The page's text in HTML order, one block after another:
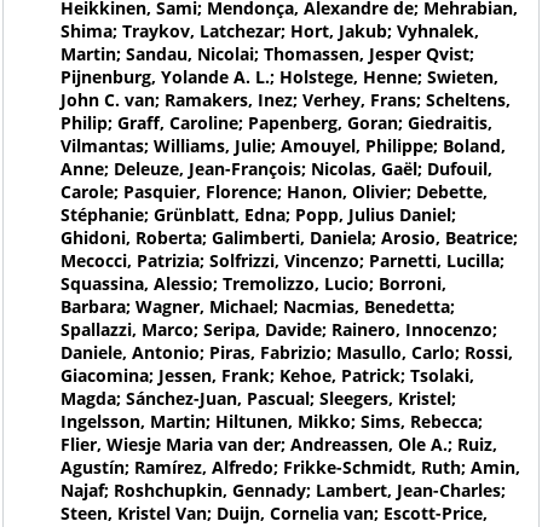
Heikkinen, Sami; Mendonça, Alexandre de; Mehrabian,
Shima; Traykov, Latchezar; Hort, Jakub; Vyhnalek,
Martin; Sandau, Nicolai; Thomassen, Jesper Qvist;
Pijnenburg, Yolande A. L.; Holstege, Henne; Swieten,
John C. van; Ramakers, Inez; Verhey, Frans; Scheltens,
Philip; Graff, Caroline; Papenberg, Goran; Giedraitis,
Vilmantas; Williams, Julie; Amouyel, Philippe; Boland,
Anne; Deleuze, Jean-François; Nicolas, Gaël; Dufouil,
Carole; Pasquier, Florence; Hanon, Olivier; Debette,
Stéphanie; Grünblatt, Edna; Popp, Julius Daniel;
Ghidoni, Roberta; Galimberti, Daniela; Arosio, Beatrice;
Mecocci, Patrizia; Solfrizzi, Vincenzo; Parnetti, Lucilla;
Squassina, Alessio; Tremolizzo, Lucio; Borroni,
Barbara; Wagner, Michael; Nacmias, Benedetta;
Spallazzi, Marco; Seripa, Davide; Rainero, Innocenzo;
Daniele, Antonio; Piras, Fabrizio; Masullo, Carlo; Rossi,
Giacomina; Jessen, Frank; Kehoe, Patrick; Tsolaki,
Magda; Sánchez-Juan, Pascual; Sleegers, Kristel;
Ingelsson, Martin; Hiltunen, Mikko; Sims, Rebecca;
Flier, Wiesje Maria van der; Andreassen, Ole A.; Ruiz,
Agustín; Ramírez, Alfredo; Frikke-Schmidt, Ruth; Amin,
Najaf; Roshchupkin, Gennady; Lambert, Jean-Charles;
Steen, Kristel Van; Duijn, Cornelia van; Escott-Price,